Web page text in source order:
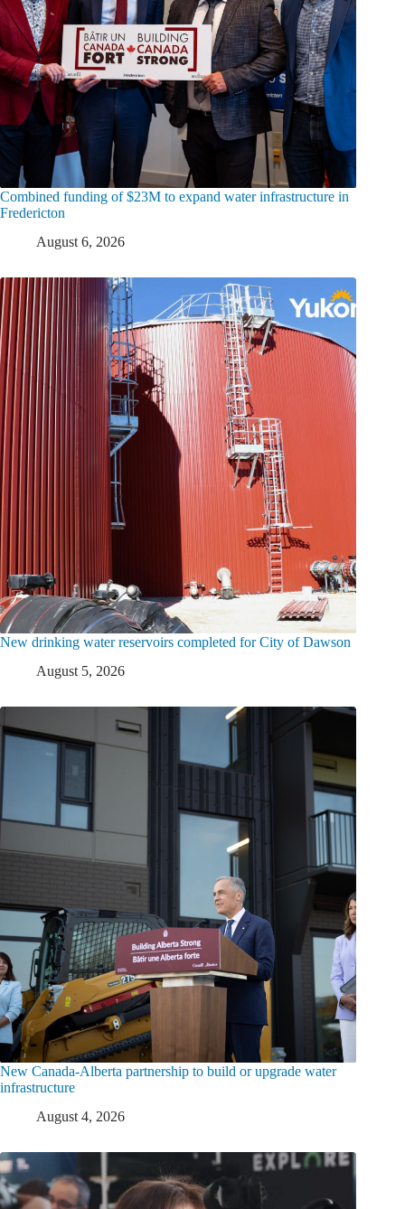
Combined funding of $23M to expand water infrastructure in
Fredericton
August 6, 2026
New drinking water reservoirs completed for City of Dawson
August 5, 2026
New Canada-Alberta partnership to build or upgrade water
infrastructure
August 4, 2026